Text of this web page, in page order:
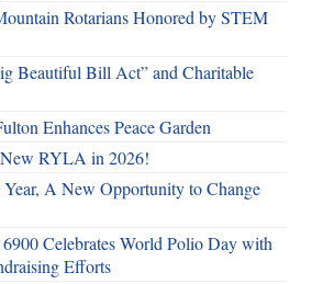
Rotarians Honored by STEM
Beautiful Bill Act” and Charitable
Enhances Peace Garden
RYLA in 2026!
A New Opportunity to Change
Celebrates World Polio Day with
Efforts